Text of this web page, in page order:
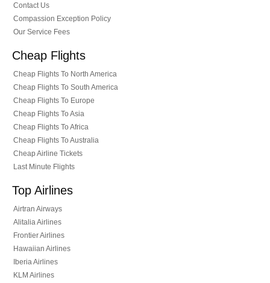
Contact Us
Compassion Exception Policy
Our Service Fees
Cheap Flights
Cheap Flights To North America
Cheap Flights To South America
Cheap Flights To Europe
Cheap Flights To Asia
Cheap Flights To Africa
Cheap Flights To Australia
Cheap Airline Tickets
Last Minute Flights
Top Airlines
Airtran Airways
Alitalia Airlines
Frontier Airlines
Hawaiian Airlines
Iberia Airlines
KLM Airlines